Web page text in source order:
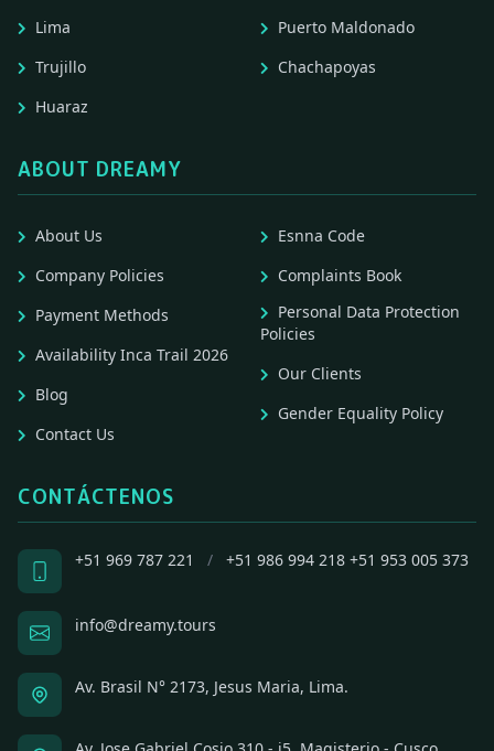
Lima
Trujillo
Huaraz
Puerto Maldonado
Chachapoyas
ABOUT DREAMY
About Us
Company Policies
Payment Methods
Availability Inca Trail 2026
Blog
Contact Us
Esnna Code
Complaints Book
Personal Data Protection
Policies
Our Clients
Gender Equality Policy
CONTÁCTENOS
+51 969 787 221 / +51 986 994 218 +51 953 005 373
info@dreamy.tours
Av. Brasil N° 2173, Jesus Maria, Lima.